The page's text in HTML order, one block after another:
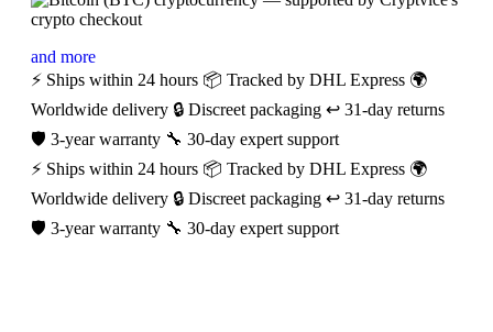
and more
⚡ Ships within 24 hours 📦 Tracked by DHL Express 🌍
Worldwide delivery 🔒 Discreet packaging ↩️ 31-day returns
🛡️ 3-year warranty 🔧 30-day expert support
⚡ Ships within 24 hours 📦 Tracked by DHL Express 🌍
Worldwide delivery 🔒 Discreet packaging ↩️ 31-day returns
🛡️ 3-year warranty 🔧 30-day expert support